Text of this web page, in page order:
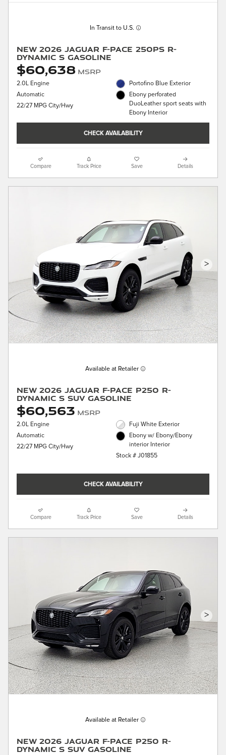
In Transit to U.S.
New 2026 Jaguar F-PACE 250PS R-
Dynamic S Gasoline
$60,638 MSRP
2.0L Engine
Automatic
22/27 MPG City/Hwy
Portofino Blue Exterior
Ebony perforated
DuoLeather sport seats with
Ebony Interior
CHECK AVAILABILITY
Compare Track Price Save Details
>
Available at Retailer
New 2026 Jaguar F-PACE P250 R-
Dynamic S SUV Gasoline
$60,563 MSRP
2.0L Engine
Automatic
22/27 MPG City/Hwy
Fuji White Exterior
Ebony w/ Ebony/Ebony
interior Interior
Stock # J01855
CHECK AVAILABILITY
Compare Track Price Save Details
>
Available at Retailer
New 2026 Jaguar F-PACE P250 R-
Dynamic S SUV Gasoline